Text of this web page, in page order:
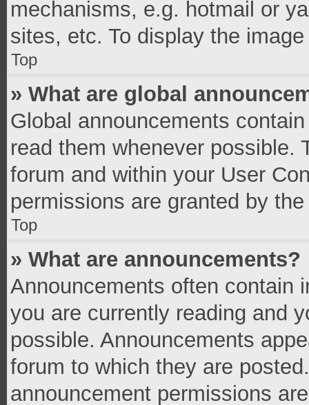
mechanisms, e.g. hotmail or
sites, etc. To display the
Top
» What are global
Global announcements
read them whenever possible.
forum and within your User
permissions are granted by
Top
» What are announcements?
Announcements often contain
you are currently reading and
possible. Announcements
forum to which they are
announcement permissions